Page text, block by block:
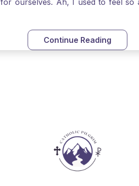
the Faith boldly and travel
Continue Reading